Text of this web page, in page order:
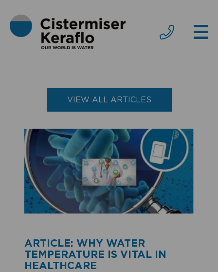
VIEW ALL ARTICLES
ARTICLE: WHY WATER
TEMPERATURE IS VITAL IN
HEALTHCARE